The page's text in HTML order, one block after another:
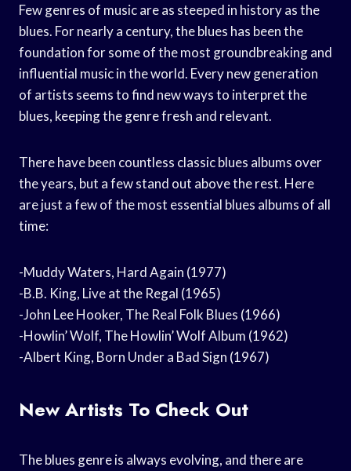
Few genres of music are as steeped in history as the
blues. For nearly a century, the blues has been the
foundation for some of the most groundbreaking and
influential music in the world. Every new generation
of artists seems to find new ways to interpret the
blues, keeping the genre fresh and relevant.
There have been countless classic blues albums over
the years, but a few stand out above the rest. Here
are just a few of the most essential blues albums of all
time:
-Muddy Waters, Hard Again (1977)
-B.B. King, Live at the Regal (1965)
-John Lee Hooker, The Real Folk Blues (1966)
-Howlin’ Wolf, The Howlin’ Wolf Album (1962)
-Albert King, Born Under a Bad Sign (1967)
New Artists To Check Out
The blues genre is always evolving, and there are